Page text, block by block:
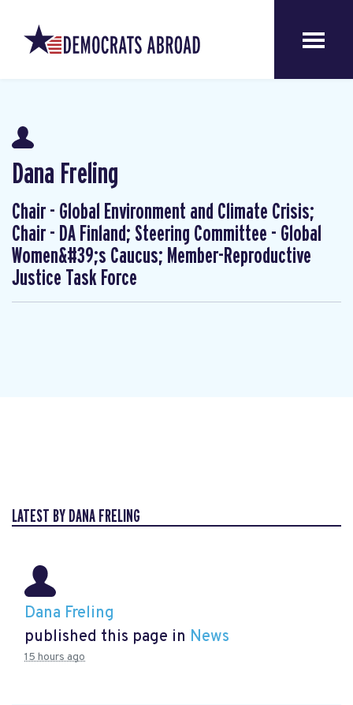
Dana Freling
Chair - Global Environment and Climate Crisis;
Chair - DA Finland; Steering Committee - Global
Women&#39;s Caucus; Member-Reproductive
Justice Task Force
LATEST BY DANA FRELING
Dana Freling
published this page in News
15 hours ago